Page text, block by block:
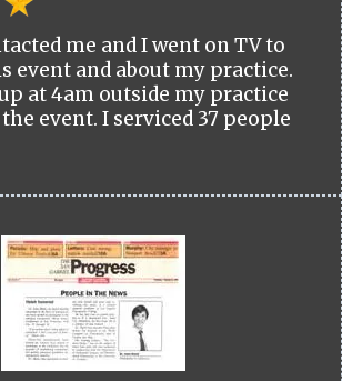
me and I went on TV to
event and about my practice.
at 4am outside my practice
event. I serviced 37 people